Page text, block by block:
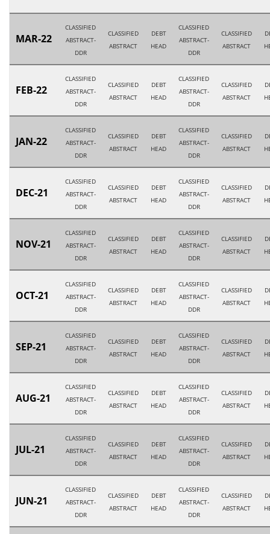
MAR-22
CLASSIFIED
ABSTRACT-
DDR
CLASSIFIED
ABSTRACT
DEBT
HEAD
CLASSIFIED
ABSTRACT-
DDR
CLASSIFIED
ABSTRACT
FEB-22
CLASSIFIED
ABSTRACT-
DDR
CLASSIFIED
ABSTRACT
DEBT
HEAD
CLASSIFIED
ABSTRACT-
DDR
CLASSIFIED
ABSTRACT
JAN-22
CLASSIFIED
ABSTRACT-
DDR
CLASSIFIED
ABSTRACT
DEBT
HEAD
CLASSIFIED
ABSTRACT-
DDR
CLASSIFIED
ABSTRACT
DEC-21
CLASSIFIED
ABSTRACT-
DDR
CLASSIFIED
ABSTRACT
DEBT
HEAD
CLASSIFIED
ABSTRACT-
DDR
CLASSIFIED
ABSTRACT
NOV-21
CLASSIFIED
ABSTRACT-
DDR
CLASSIFIED
ABSTRACT
DEBT
HEAD
CLASSIFIED
ABSTRACT-
DDR
CLASSIFIED
ABSTRACT
OCT-21
CLASSIFIED
ABSTRACT-
DDR
CLASSIFIED
ABSTRACT
DEBT
HEAD
CLASSIFIED
ABSTRACT-
DDR
CLASSIFIED
ABSTRACT
SEP-21
CLASSIFIED
ABSTRACT-
DDR
CLASSIFIED
ABSTRACT
DEBT
HEAD
CLASSIFIED
ABSTRACT-
DDR
CLASSIFIED
ABSTRACT
AUG-21
CLASSIFIED
ABSTRACT-
DDR
CLASSIFIED
ABSTRACT
DEBT
HEAD
CLASSIFIED
ABSTRACT-
DDR
CLASSIFIED
ABSTRACT
JUL-21
CLASSIFIED
ABSTRACT-
DDR
CLASSIFIED
ABSTRACT
DEBT
HEAD
CLASSIFIED
ABSTRACT-
DDR
CLASSIFIED
ABSTRACT
JUN-21
CLASSIFIED
ABSTRACT-
DDR
CLASSIFIED
ABSTRACT
DEBT
HEAD
CLASSIFIED
ABSTRACT-
DDR
CLASSIFIED
ABSTRACT